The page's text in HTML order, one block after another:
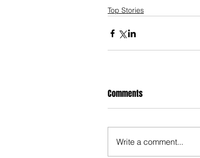
Top Stories
Comments
Write a comment...